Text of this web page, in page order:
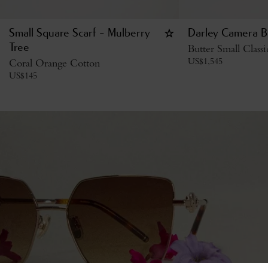
Small Square Scarf - Mulberry
Tree
Coral Orange Cotton
US$145
Darley Camera
Butter Small
US$1,545